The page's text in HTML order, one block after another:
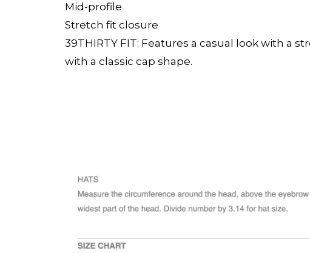
Mid-profile
Stretch fit closure
39THIRTY FIT: Features a casual look with a
with a classic cap shape.